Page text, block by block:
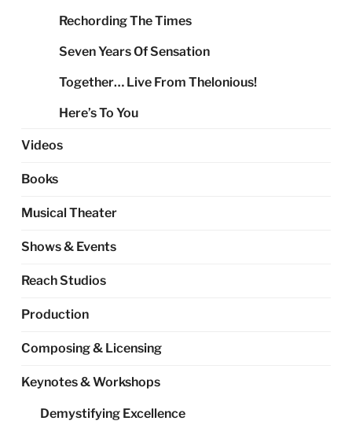
Rechording The Times
Seven Years Of Sensation
Together… Live From Thelonious!
Here’s To You
Videos
Books
Musical Theater
Shows & Events
Reach Studios
Production
Composing & Licensing
Keynotes & Workshops
Demystifying Excellence